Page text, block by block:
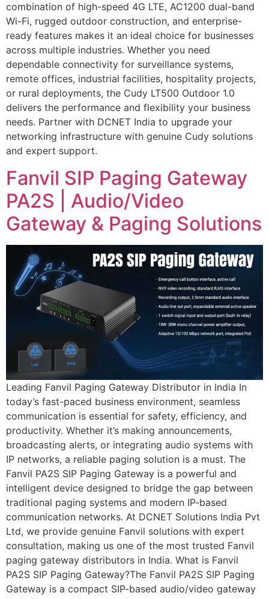
combination of high-speed 4G LTE, AC1200 dual-band
Wi-Fi, rugged outdoor construction, and enterprise-
ready features makes it an ideal choice for businesses
across multiple industries. Whether you need
dependable connectivity for surveillance systems,
remote offices, industrial facilities, hospitality projects,
or rural deployments, the Cudy LT500 Outdoor 1.0
delivers the performance and flexibility your business
needs. Partner with DCNET India to upgrade your
networking infrastructure with genuine Cudy solutions
and expert support.
Fanvil SIP Paging Gateway
PA2S | Audio/Video
Gateway & Paging Solutions
Leading Fanvil Paging Gateway Distributor in India In
today’s fast-paced business environment, seamless
communication is essential for safety, efficiency, and
productivity. Whether it’s making announcements,
broadcasting alerts, or integrating audio systems with
IP networks, a reliable paging solution is a must. The
Fanvil PA2S SIP Paging Gateway is a powerful and
intelligent device designed to bridge the gap between
traditional paging systems and modern IP-based
communication networks. At DCNET Solutions India Pvt
Ltd, we provide genuine Fanvil solutions with expert
consultation, making us one of the most trusted Fanvil
paging gateway distributors in India. What is Fanvil
PA2S SIP Paging Gateway?The Fanvil PA2S SIP Paging
Gateway is a compact SIP-based audio/video gateway